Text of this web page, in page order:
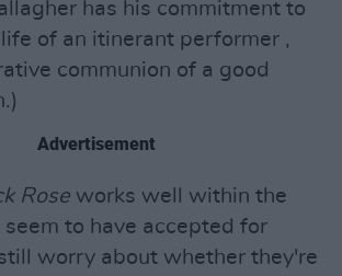
has his commitment to
of an itinerant performer ,
communion of a good
Advertisement
Rose works well within the
seem to have accepted for
worry about whether they're